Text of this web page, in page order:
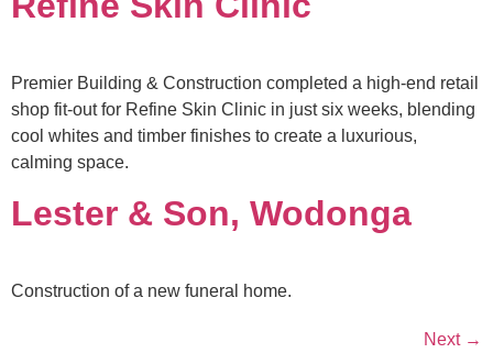
Premier Building & Construction completed a high-end retail
shop fit-out for Refine Skin Clinic in just six weeks, blending
cool whites and timber finishes to create a luxurious,
calming space.
Lester & Son, Wodonga
Construction of a new funeral home.
Next →